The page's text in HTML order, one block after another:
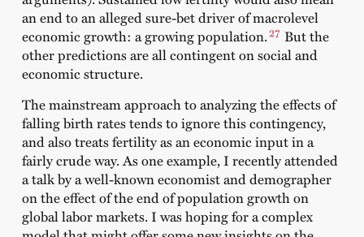
an end to an alleged sure-bet driver of macrolevel
economic growth: a growing population.27 But the
other predictions are all contingent on social and
economic structure.
The mainstream approach to analyzing the effects of
falling birth rates tends to ignore this contingency,
and also treats fertility as an economic input in a
fairly crude way. As one example, I recently attended
a talk by a well-known economist and demographer
on the effect of the end of population growth on
global labor markets. I was hoping for a complex